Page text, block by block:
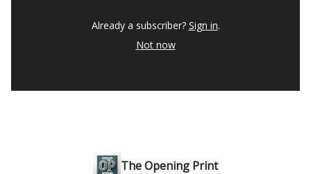
Already a subscriber? Sign in.
Not now
The Opening Print